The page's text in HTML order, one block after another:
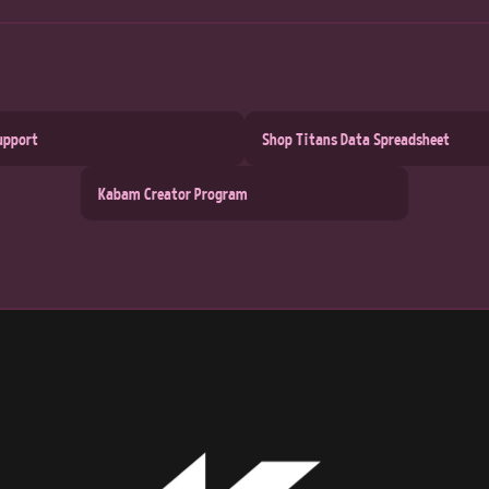
Shop Titans Data Spreadsheet
Kabam Creator Program